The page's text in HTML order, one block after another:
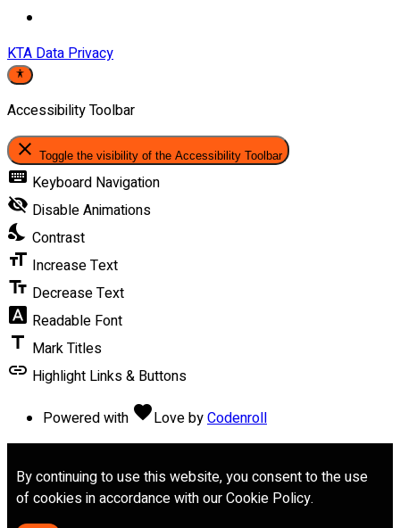
KTA Data Privacy
Accessibility Toolbar
close Toggle the visibility of the Accessibility Toolbar
keyboard Keyboard Navigation
visibility_off Disable Animations
nights_stay Contrast
format_size Increase Text
text_fields Decrease Text
font_download Readable Font
title Mark Titles
link Highlight Links & Buttons
Powered with favoriteLovebyCodenroll
By continuing to use this website, you consent to the use
of cookies in accordance with our Cookie Policy.